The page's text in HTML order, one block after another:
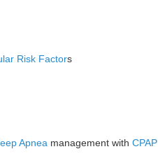
Risk Factors
Apnea management with CPAP